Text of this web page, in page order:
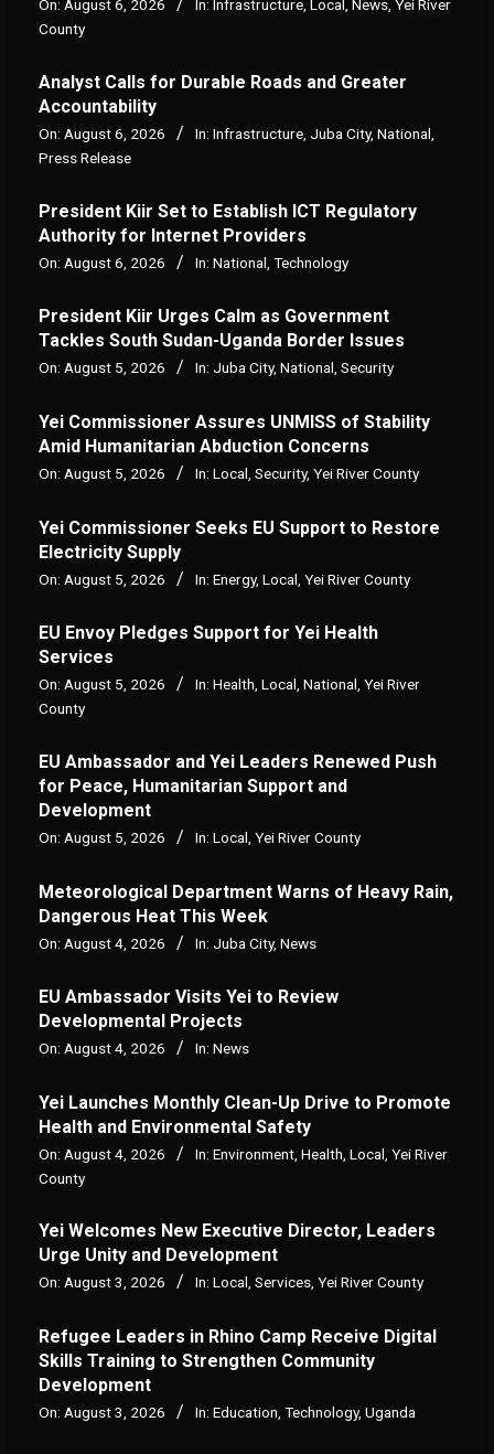
On: August 6, 2026 In: Infrastructure, Local, News, Yei River
County
Analyst Calls for Durable Roads and Greater
Accountability
On: August 6, 2026 In: Infrastructure Juba City, National
Press Release
President Kiir Set to Establish ICT Regulatory
Authority for Internet Providers
On: August 6, 2026 In: National Technology
President Kiir Urges Calm as Government
Tackles South Sudan-Uganda Border Issues
On: August 5, 2026 In: Juba City, National, Security
Yei Commissioner Assures UNMISS of Stability
Amid Humanitarian Abduction Concerns
On: August 5, 2026 In: Local Security, Yei River County
Yei Commissioner Seeks EU Support to Restore
Electricity Supply
On: August 5, 2026 In: Energy, Local Yei River County
EU Envoy Pledges Support for Yei Health
Services
On: August 5, 2026 In: Health, Local, National, Yei River
County
EU Ambassador and Yei Leaders Renewed Push
for Peace, Humanitarian Support and
Development
On: August 5, 2026 In: Local Yei River County
Meteorological Department Warns of Heavy Rain,
Dangerous Heat This Week
On: August 4, 2026 In: Juba City, News
‎EU Ambassador Visits Yei to Review
Developmental Projects
On: August 4, 2026 In: News
Yei Launches Monthly Clean-Up Drive to Promote
Health and Environmental Safety
On: August 4, 2026 In: Environment Health Local Yei River
County
Yei Welcomes New Executive Director, Leaders
Urge Unity and Development
On: August 3, 2026 In: Local, Services, Yei River County
Refugee Leaders in Rhino Camp Receive Digital
Skills Training to Strengthen Community
Development
On: August 3, 2026 In: Education Technology, Uganda